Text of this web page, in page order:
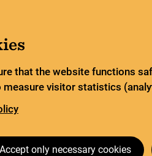
that the website functions
measure visitor statistics
Accept only necessary cookies
Search services
Codex Gigas